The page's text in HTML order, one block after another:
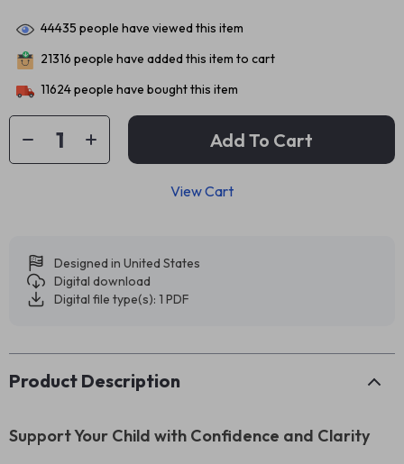
44435 people have viewed this item
21316 people have added this item to cart
11624people have bought this item
Add To Cart
View Cart
Designed in United States
Digital download
Digital file type(s): 1 PDF
Product Description
Support Your Child with Confidence and Clarity